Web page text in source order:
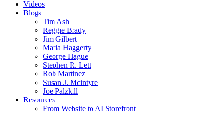
Videos
Blogs
Tim Ash
Reggie Brady
Jim Gilbert
Maria Haggerty
George Hague
Stephen R. Lett
Rob Martinez
Susan J. Mcintyre
Joe Palzkill
Resources
From Website to AI Storefront